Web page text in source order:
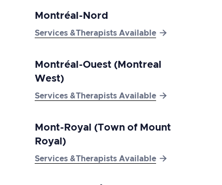
Montréal-Nord
Services &Therapists Available 
Montréal-Ouest (Montreal
West)
Services &Therapists Available 
Mont-Royal (Town of Mount
Royal)
Services &Therapists Available 